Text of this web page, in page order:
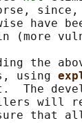
have
(more
the
using
The
will
that